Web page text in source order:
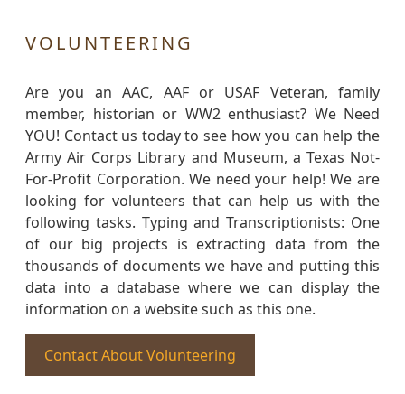
VOLUNTEERING
Are you an AAC, AAF or USAF Veteran, family
member, historian or WW2 enthusiast? We Need
YOU! Contact us today to see how you can help the
Army Air Corps Library and Museum, a Texas Not-
For-Profit Corporation. We need your help! We are
looking for volunteers that can help us with the
following tasks. Typing and Transcriptionists: One
of our big projects is extracting data from the
thousands of documents we have and putting this
data into a database where we can display the
information on a website such as this one.
Contact About Volunteering